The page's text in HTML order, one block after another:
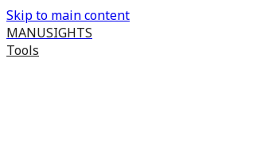
Skip to main content
MANUSIGHTS
Tools